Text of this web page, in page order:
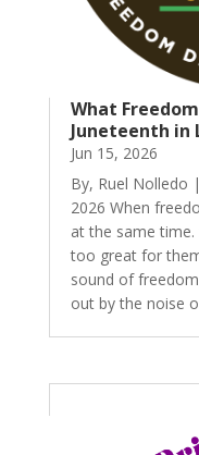
What
Juneteenth in
Jun 15, 2026
By, Ruel Nolledo
2026 When
at the same
too great for
sound of
out by the noise